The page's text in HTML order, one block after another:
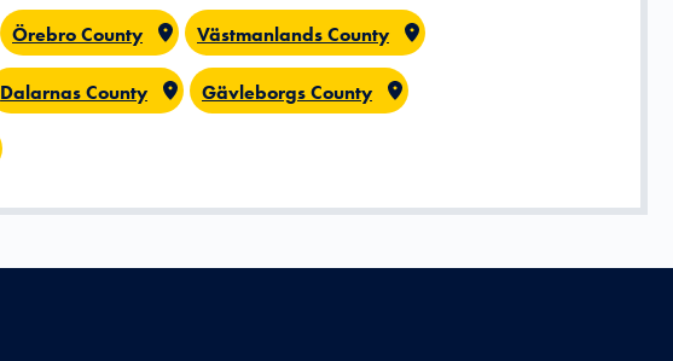
Örebro County Västmanlands County
Dalarnas County Gävleborgs County